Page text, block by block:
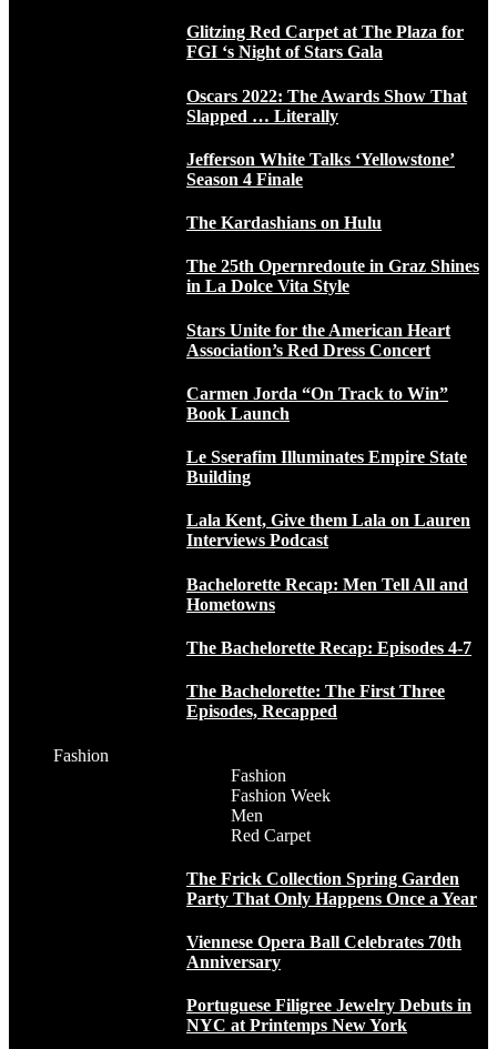
Glitzing Red Carpet at The Plaza for
FGI ‘s Night of Stars Gala
Oscars 2022: The Awards Show That
Slapped … Literally
Jefferson White Talks ‘Yellowstone’
Season 4 Finale
The Kardashians on Hulu
The 25th Opernredoute in Graz Shines
in La Dolce Vita Style
Stars Unite for the American Heart
Association’s Red Dress Concert
Carmen Jorda “On Track to Win”
Book Launch
Le Sserafim Illuminates Empire State
Building
Lala Kent, Give them Lala on Lauren
Interviews Podcast
Bachelorette Recap: Men Tell All and
Hometowns
The Bachelorette Recap: Episodes 4-7
The Bachelorette: The First Three
Episodes, Recapped
Fashion
Fashion
Fashion Week
Men
Red Carpet
The Frick Collection Spring Garden
Party That Only Happens Once a Year
Viennese Opera Ball Celebrates 70th
Anniversary
Portuguese Filigree Jewelry Debuts in
NYC at Printemps New York